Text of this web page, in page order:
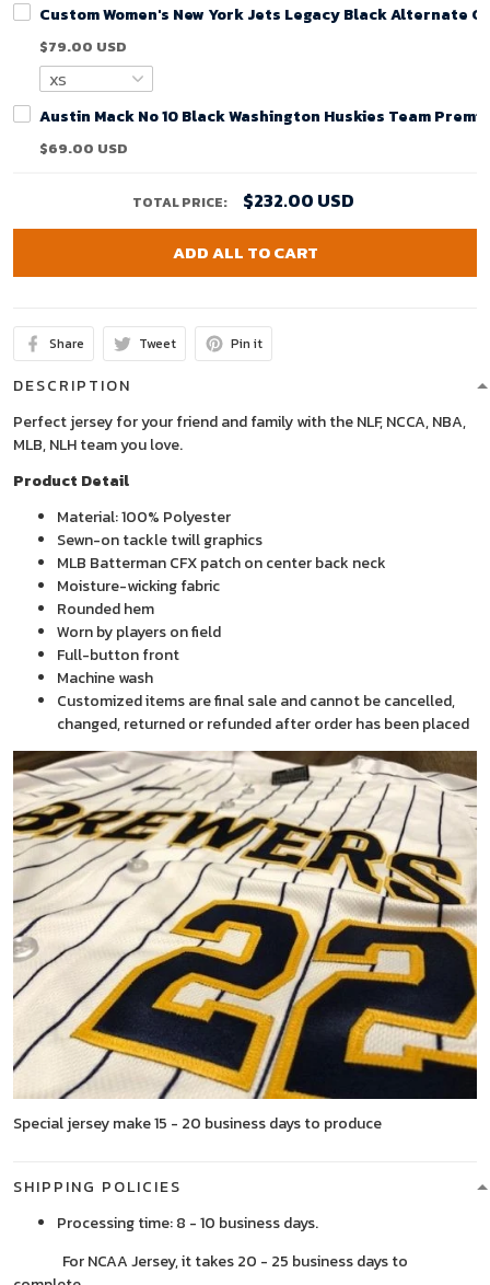
Custom Women's New York Jets Legacy Black Alternate
$79.00 USD
Austin Mack No 10 Black Washington Huskies Team
$69.00 USD
TOTAL PRICE: $232.00 USD
ADD ALL TO CART
Share Tweet Pin it
DESCRIPTION
Perfect jersey for your friend and family with the NLF, NCCA, NBA,
MLB, NLH team you love.
Product Detail
Material: 100% Polyester
Sewn-on tackle twill graphics
MLB Batterman CFX patch on center back neck
Moisture-wicking fabric
Rounded hem
Worn by players on field
Full-button front
Machine wash
Customized items are final sale and cannot be cancelled,
changed, returned or refunded after order has been placed
Special jersey make 15 - 20 business days to produce
SHIPPING POLICIES
Processing time: 8 - 10 business days.
For NCAA Jersey, it takes 20 - 25 business days to